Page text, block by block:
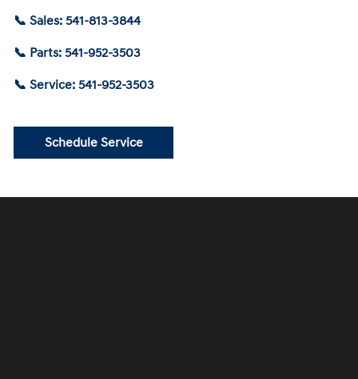
📞 Sales: 541-813-3844
📞 Parts: 541-952-3503
📞 Service: 541-952-3503
Schedule Service